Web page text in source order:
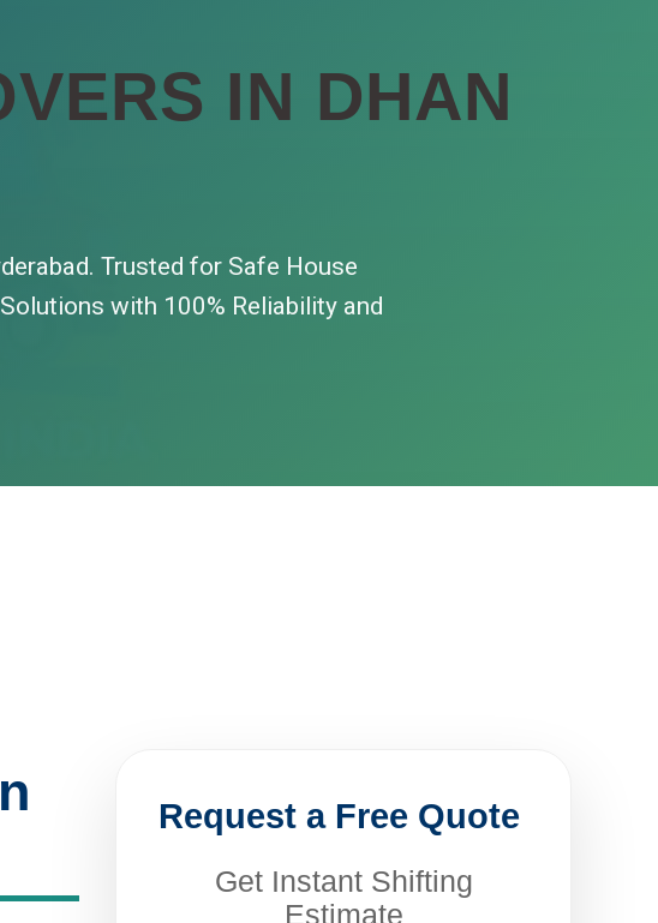
IN DHAN
Trusted for Safe House
with 100% Reliability and
Request a Free Quote
Get Instant Shifting
Estimate